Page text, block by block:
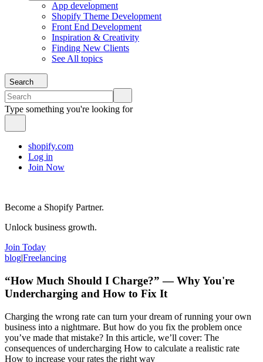
App development
Shopify Theme Development
Front End Development
Inspiration & Creativity
Finding New Clients
See All topics
Search
Type something you're looking for
shopify.com
Log in
Join Now
Become a Shopify Partner.
Unlock business growth.
Join Today
blog|Freelancing
“How Much Should I Charge?” — Why You're
Undercharging and How to Fix It
Charging the wrong rate can turn your dream of running your own
business into a nightmare. But how do you fix the problem once
you’ve made that mistake? In this article, we’ll cover: The
consequences of undercharging How to calculate a realistic rate
How to increase your rates the right way